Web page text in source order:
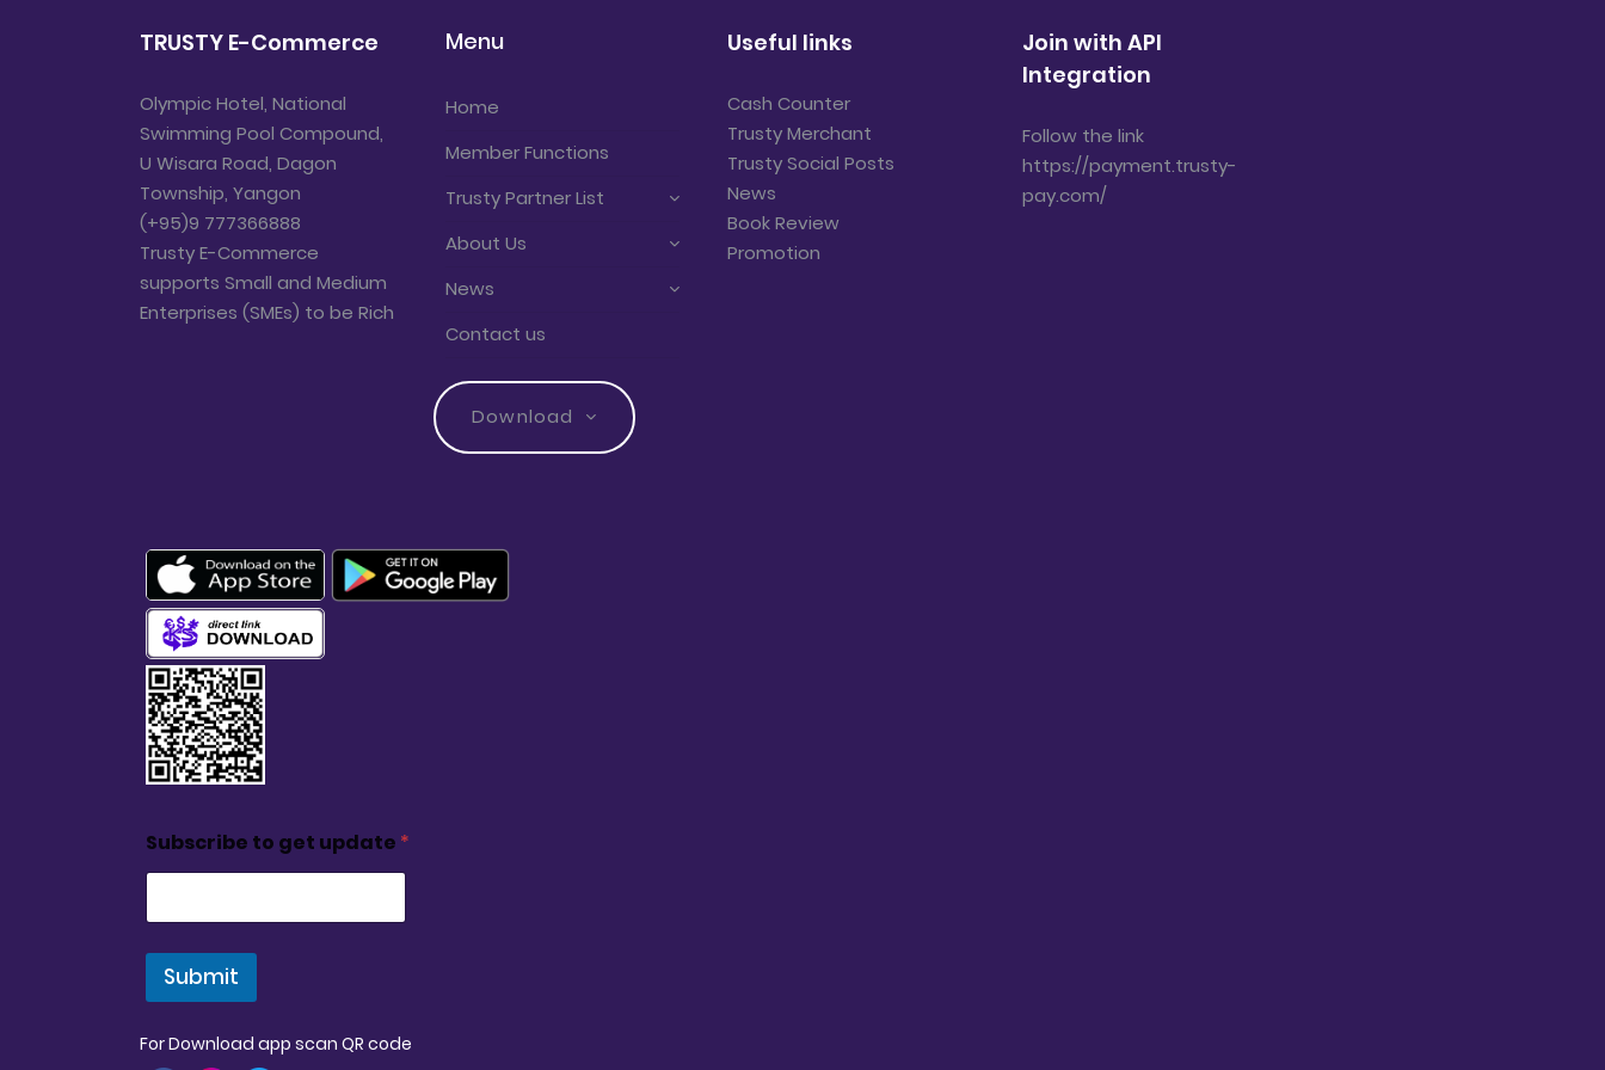
TRUSTY E-Commerce
Olympic Hotel, National
Swimming Pool Compound,
U Wisara Road, Dagon
Township, Yangon
(+95)9 777366888
Trusty E-Commerce
supports Small and Medium
Enterprises (SMEs) to be Rich
Menu
Home
Member Functions
Trusty Partner List
About Us
News
Contact us
Download
Useful links
Cash Counter
Trusty Merchant
Trusty Social Posts
News
Book Review
Promotion
Join with API
Integration
Follow the link
https://payment.trusty-
pay.com/
Subscribe to get update *
Submit
For Download app scan QR code